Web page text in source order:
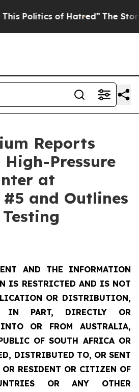
of Hatred” The Story Behind
Reports
Pressure
at
and Outlines
AND THE INFORMATION
IS RESTRICTED AND IS NOT
OR DISTRIBUTION,
PART, DIRECTLY OR
OR FROM AUSTRALIA,
OF SOUTH AFRICA OR
DISTRIBUTED TO, OR SENT
RESIDENT OR CITIZEN OF
OR ANY OTHER